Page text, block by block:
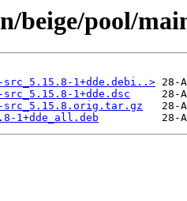
beige/pool/
1+dde.debi..>
1+dde.dsc
src_5.15.8.orig.tar.gz
1+dde_all.deb